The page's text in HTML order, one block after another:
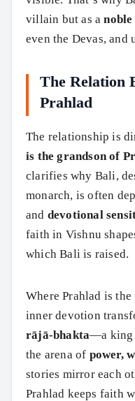
villain but as a
even the Devas,
The Relation
Prahlad
The relationship is
is the grandson of
clarifies why Bali,
monarch, is often
and devotional
faith in Vishnu
which Bali is raised.
Where Prahlad is
inner devotion
rājā-bhakta—a king
the arena of power,
stories mirror each
Prahlad keeps faith